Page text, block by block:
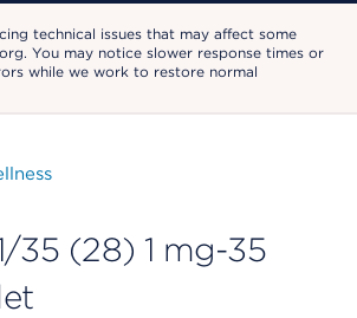
technical issues that may affect some
You may notice slower response times or
while we work to restore normal
35 (28) 1 mg-35